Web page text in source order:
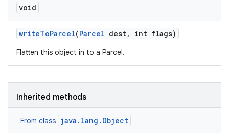
void
writeToParcel(Parcel dest, int flags)
Flatten this object in to a Parcel.
Inherited methods
From class java.lang.Object